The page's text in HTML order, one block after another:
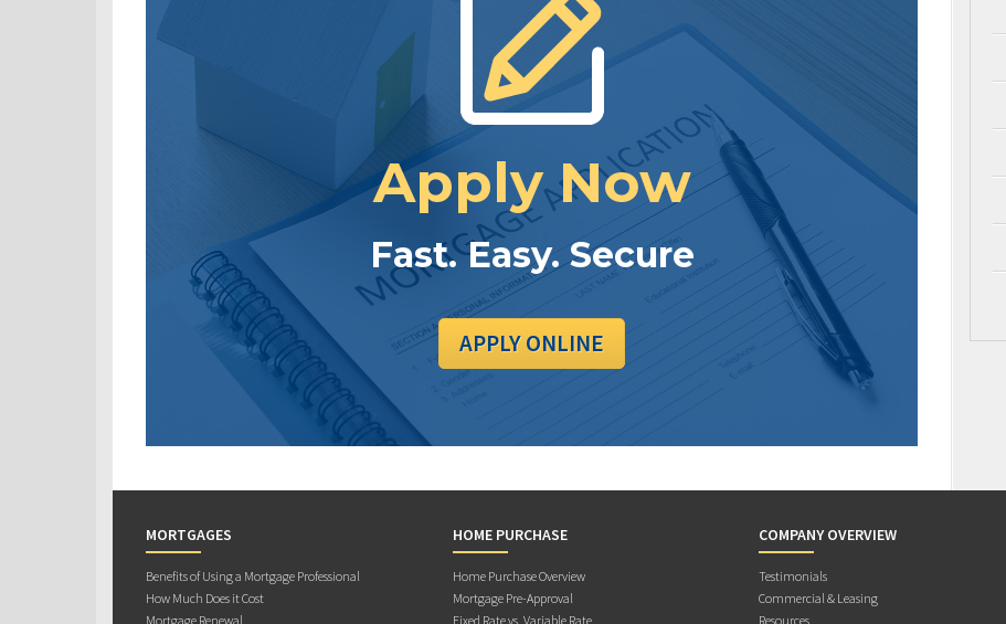
Apply Now
Fast. Easy. Secure
APPLY ONLINE
MORTGAGES
Benefits of Using a Mortgage Professional
How Much Does it Cost
Mortgage Renewal
HOME PURCHASE
Home Purchase Overview
Mortgage Pre-Approval
Fixed Rate vs. Variable Rate
COMPANY OVERVIEW
Testimonials
Commercial & Leasing
Resources